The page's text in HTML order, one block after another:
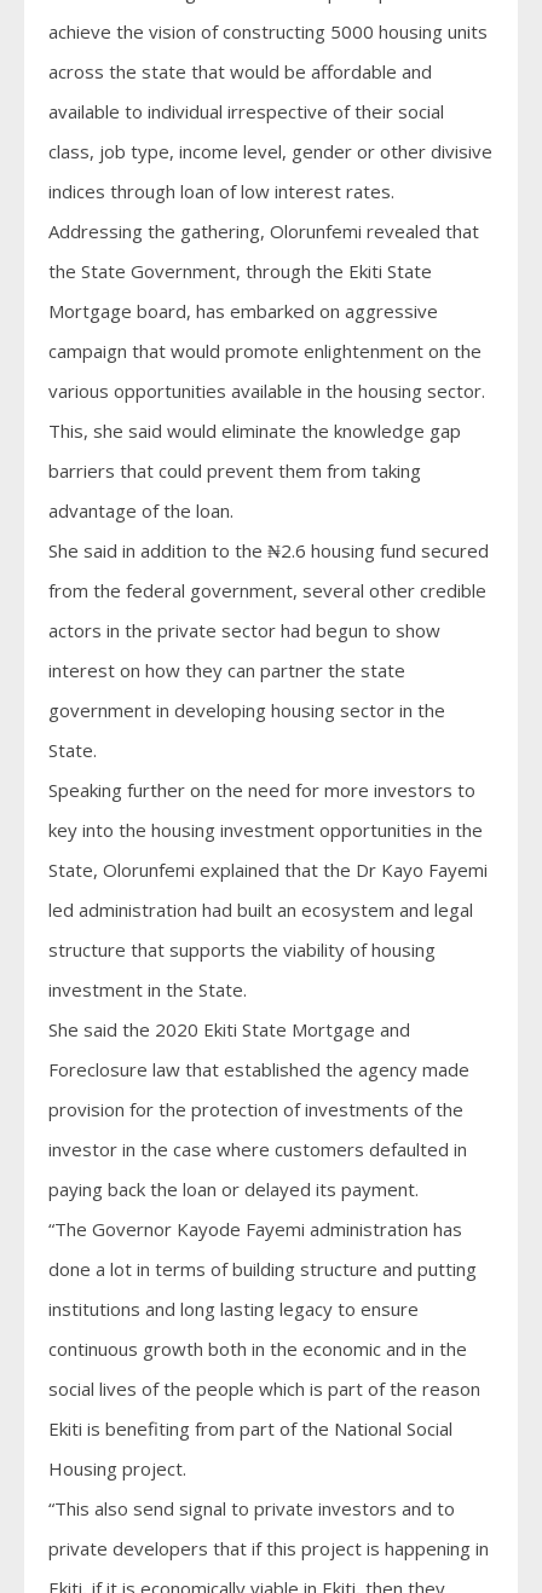
achieve the vision of constructing 5000 housing units
across the state that would be affordable and
available to individual irrespective of their social
class, job type, income level, gender or other divisive
indices through loan of low interest rates.
Addressing the gathering, Olorunfemi revealed that
the State Government, through the Ekiti State
Mortgage board, has embarked on aggressive
campaign that would promote enlightenment on the
various opportunities available in the housing sector.
This, she said would eliminate the knowledge gap
barriers that could prevent them from taking
advantage of the loan.
She said in addition to the ₦2.6 housing fund secured
from the federal government, several other credible
actors in the private sector had begun to show
interest on how they can partner the state
government in developing housing sector in the
State.
Speaking further on the need for more investors to
key into the housing investment opportunities in the
State, Olorunfemi explained that the Dr Kayo Fayemi
led administration had built an ecosystem and legal
structure that supports the viability of housing
investment in the State.
She said the 2020 Ekiti State Mortgage and
Foreclosure law that established the agency made
provision for the protection of investments of the
investor in the case where customers defaulted in
paying back the loan or delayed its payment.
“The Governor Kayode Fayemi administration has
done a lot in terms of building structure and putting
institutions and long lasting legacy to ensure
continuous growth both in the economic and in the
social lives of the people which is part of the reason
Ekiti is benefiting from part of the National Social
Housing project.
“This also send signal to private investors and to
private developers that if this project is happening in
Ekiti, if it is economically viable in Ekiti, then they